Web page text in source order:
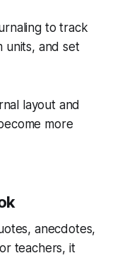
to track
units, and set
layout and
more
anecdotes,
teachers, it